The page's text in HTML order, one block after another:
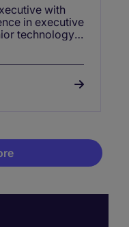
with
in executive
technology
supports
West and
CTOs,
hires